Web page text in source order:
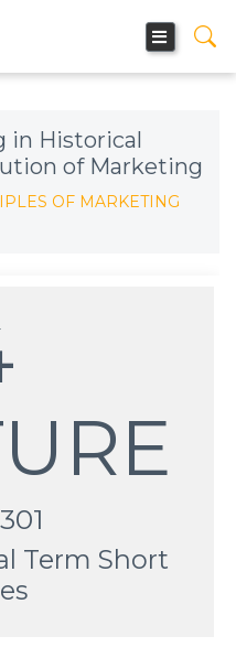
in Historical
of Marketing
OF MARKETING
Term Short